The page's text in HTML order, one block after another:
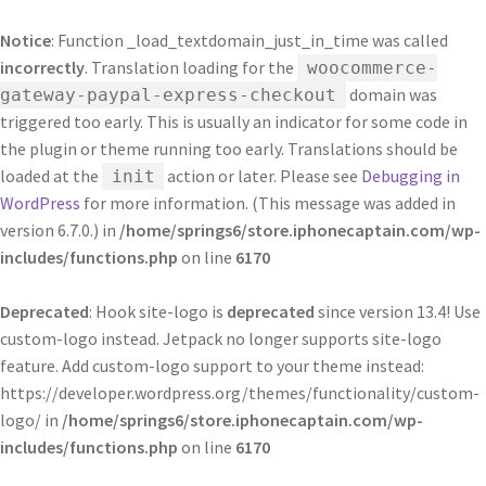
Notice: Function _load_textdomain_just_in_time was called
incorrectly. Translation loading for the
woocommerce-
gateway-paypal-express-checkout
domain was
triggered too early. This is usually an indicator for some code in
the plugin or theme running too early. Translations should be
loaded at the
init action or later. Please see Debugging in
WordPress for more information. (This message was added in
version 6.7.0.) in /home/springs6/store.iphonecaptain.com/wp-
includes/functions.php on line 6170
Deprecated: Hook site-logo is deprecated since version 13.4! Use
custom-logo instead. Jetpack no longer supports site-logo
feature. Add custom-logo support to your theme instead:
https://developer.wordpress.org/themes/functionality/custom-
logo/ in /home/springs6/store.iphonecaptain.com/wp-
includes/functions.php on line 6170